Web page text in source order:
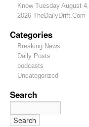
Know Tuesday August 4,
2026 TheDailyDrift.Com
Categories
Breaking News
Daily Posts
podcasts
Uncategorized
Search